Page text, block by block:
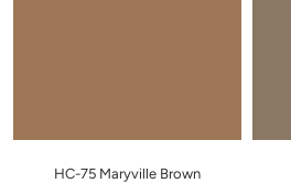
HC-75 Maryville Brown